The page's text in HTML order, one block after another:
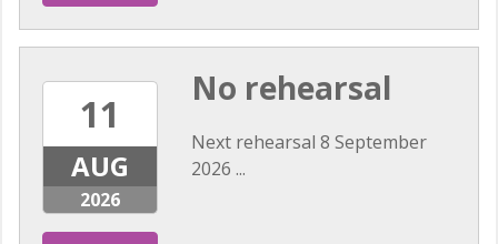
11
AUG
2026
No rehearsal
Next rehearsal 8 September
2026 ...